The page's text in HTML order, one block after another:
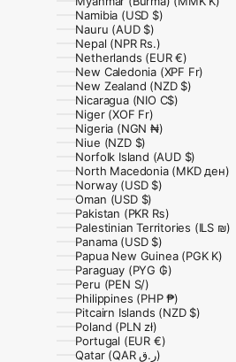
Namibia (USD $)
Nauru (AUD $)
Nepal (NPR Rs.)
Netherlands (EUR €)
New Caledonia (XPF Fr)
New Zealand (NZD $)
Nicaragua (NIO C$)
Niger (XOF Fr)
Nigeria (NGN ₦)
Niue (NZD $)
Norfolk Island (AUD $)
North Macedonia (MKD ден)
Norway (USD $)
Oman (USD $)
Pakistan (PKR ₨)
Palestinian Territories (ILS ₪)
Panama (USD $)
Papua New Guinea (PGK K)
Paraguay (PYG ₲)
Peru (PEN S/)
Philippines (PHP ₱)
Pitcairn Islands (NZD $)
Poland (PLN zł)
Portugal (EUR €)
Qatar (QAR ر.ق)